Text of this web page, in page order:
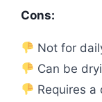
Cons:
Not for
Can be
Requires a